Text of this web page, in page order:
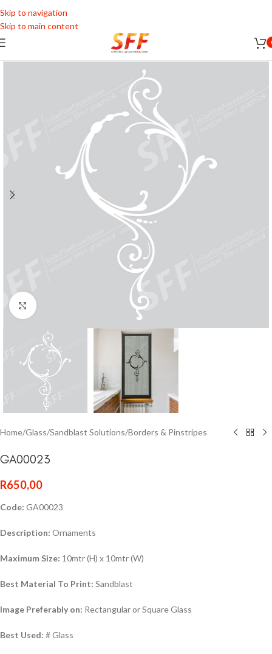
Skip to navigation
Skip to main content
Click to enlarge
Home/Glass/Sandblast Solutions/Borders & Pinstripes
GA00023
R650,00
Code: GA00023
Description: Ornaments
Maximum Size: 10mtr (H) x 10mtr (W)
Best Material To Print: Sandblast
Image Preferably on: Rectangular or Square Glass
Best Used: # Glass